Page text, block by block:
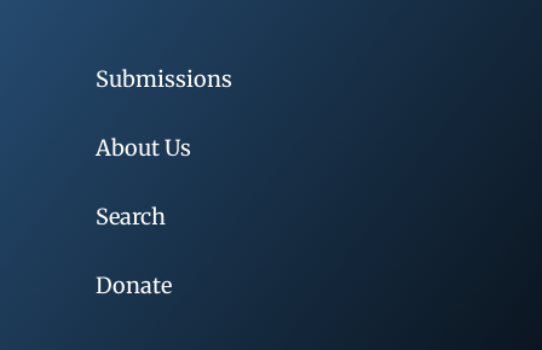
Submissions
About Us
Search
Donate